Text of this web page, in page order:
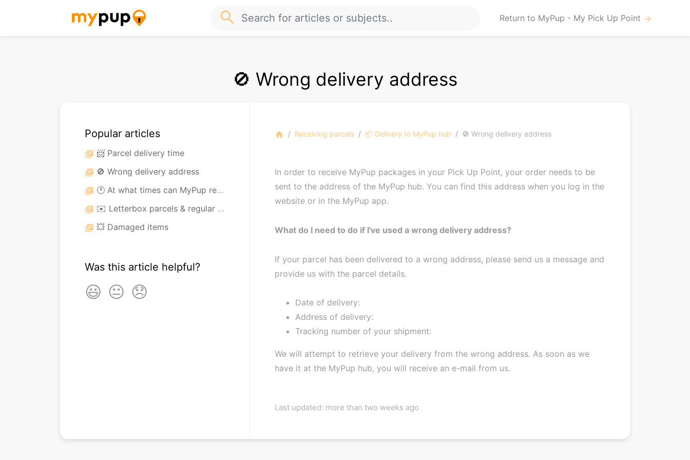
search Return to MyPup - My Pick Up Point arrow_forward
🚫 Wrong delivery address
Popular articles
library_books 📨 Parcel delivery time
library_books 🚫 Wrong delivery address
library_books 🕐 At what times can MyPup receive my parcel?
library_books ✉️ Letterbox parcels & regular post
library_books 💥 Damaged items
Was this article helpful?
😃 😐 😞
home Receiving parcels 📦 Delivery to MyPup hub 🚫 Wrong delivery address
In order to receive MyPup packages in your Pick Up Point, your order needs to be
sent to the address of the MyPup hub. You can find this address when you log in the
website or in the MyPup app.
What do I need to do if I've used a wrong delivery address?
If your parcel has been delivered to a wrong address, please send us a message and
provide us with the parcel details.
Date of delivery:
Address of delivery:
Tracking number of your shipment:
We will attempt to retrieve your delivery from the wrong address. As soon as we
have it at the MyPup hub, you will receive an e-mail from us.
Last updated: more than two weeks ago